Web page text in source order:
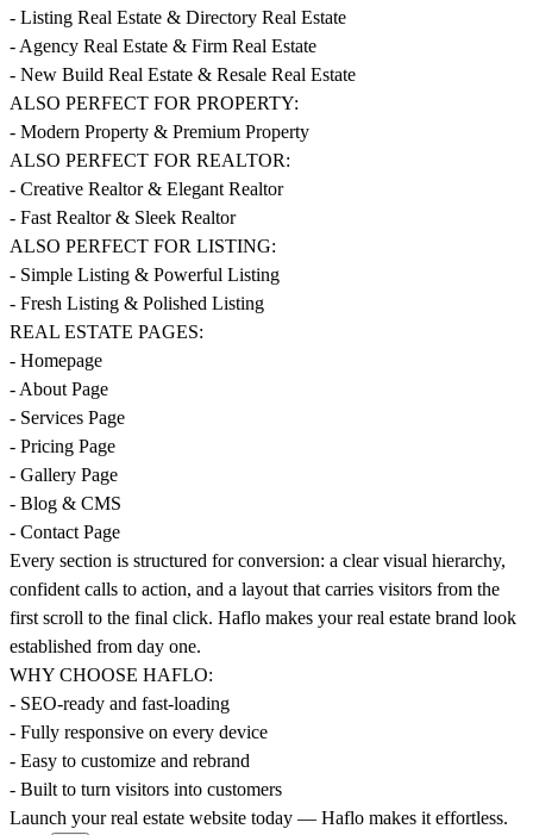
- Listing Real Estate & Directory Real Estate
- Agency Real Estate & Firm Real Estate
- New Build Real Estate & Resale Real Estate
ALSO PERFECT FOR PROPERTY:
- Modern Property & Premium Property
ALSO PERFECT FOR REALTOR:
- Creative Realtor & Elegant Realtor
- Fast Realtor & Sleek Realtor
ALSO PERFECT FOR LISTING:
- Simple Listing & Powerful Listing
- Fresh Listing & Polished Listing
REAL ESTATE PAGES:
- Homepage
- About Page
- Services Page
- Pricing Page
- Gallery Page
- Blog & CMS
- Contact Page
Every section is structured for conversion: a clear visual hierarchy,
confident calls to action, and a layout that carries visitors from the
first scroll to the final click. Haflo makes your real estate brand look
established from day one.
WHY CHOOSE HAFLO:
- SEO-ready and fast-loading
- Fully responsive on every device
- Easy to customize and rebrand
- Built to turn visitors into customers
Launch your real estate website today — Haflo makes it effortless.